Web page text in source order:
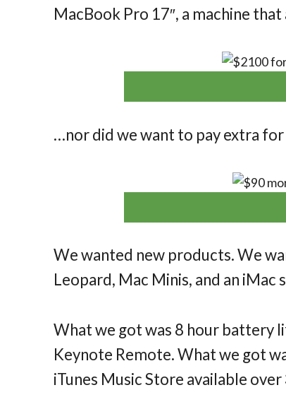
MacBook Pro 17″, a machine
…nor did we want to pay extra for
We wanted new products. We
Leopard, Mac Minis, and an iMac
What we got was 8 hour battery
Keynote Remote. What we got
iTunes Music Store available